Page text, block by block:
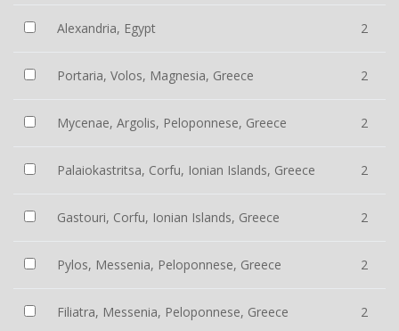
Alexandria, Egypt 2
Portaria, Volos, Magnesia, Greece 2
Mycenae, Argolis, Peloponnese, Greece 2
Palaiokastritsa, Corfu, Ionian Islands, Greece 2
Gastouri, Corfu, Ionian Islands, Greece 2
Pylos, Messenia, Peloponnese, Greece 2
Filiatra, Messenia, Peloponnese, Greece 2